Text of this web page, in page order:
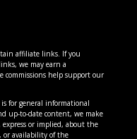
affiliate links. If you
we may earn a
commissions help support our
for general informational
up-to-date content, we make
or implied, about the
or availability of the